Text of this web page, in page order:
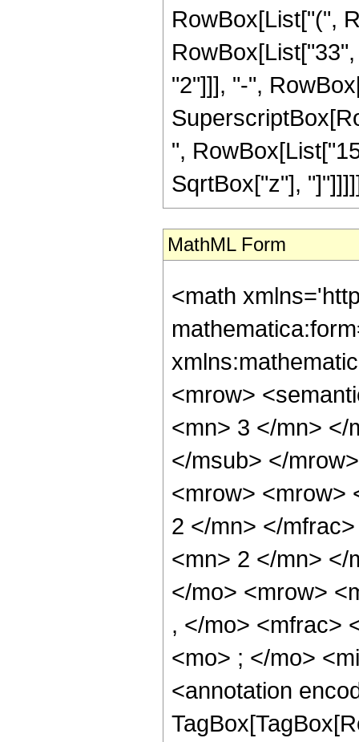
RowBox[List["(",
"2"]]], "-",
",
SqrtBox["z"],
MathML Form
<math
<mrow>
<mn> 3 </mn> </
</msub> </
<mrow> <mrow>
2 </mn> </
<mn> 2 </mn> </
</mo> <mrow>
, </mo> <mfrac>
<mo> ; </mo>
<annotation